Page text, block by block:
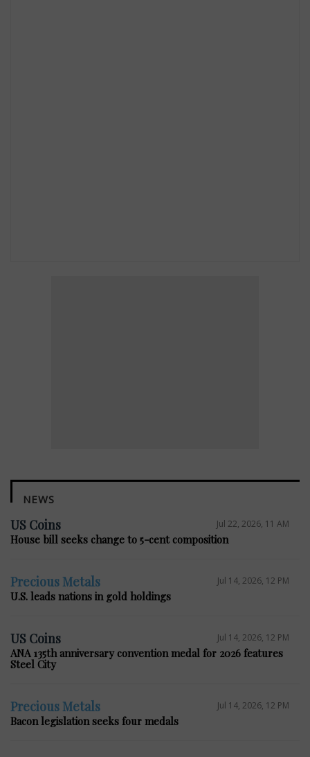
NEWS
US Coins Jul 22, 2026, 11 AM
House bill seeks change to 5-cent composition
Precious Metals Jul 14, 2026, 12 PM
U.S. leads nations in gold holdings
US Coins Jul 14, 2026, 12 PM
ANA 135th anniversary convention medal for 2026 features
Steel City
Precious Metals Jul 14, 2026, 12 PM
Bacon legislation seeks four medals